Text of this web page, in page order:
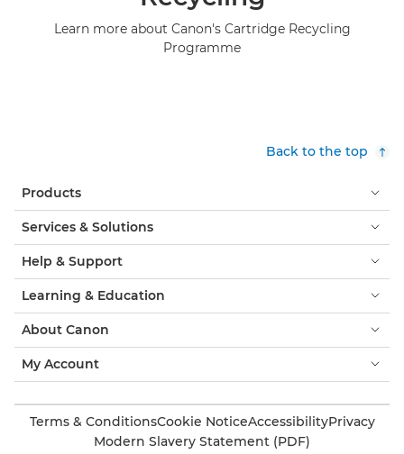
Learn more about Canon's Cartridge Recycling
Programme
Back to the top
Products
Services & Solutions
Help & Support
Learning & Education
About Canon
My Account
Terms & ConditionsCookie NoticeAccessibilityPrivacy
Modern Slavery Statement (PDF)